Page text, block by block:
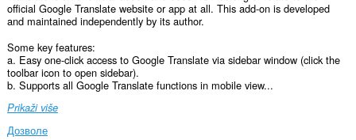
official Google Translate website or app at all. This add-on is developed
and maintained independently by its author.
Some key features:
a. Easy one-click access to Google Translate via sidebar window (click the
toolbar icon to open sidebar).
b. Supports all Google Translate functions in mobile view...
Prikaži više
Дозволе